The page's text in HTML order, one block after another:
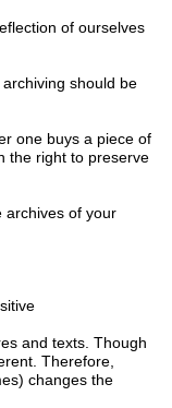
of ourselves
should be
one buys a piece of
the right to preserve
archives of your
and texts. Though
Therefore,
changes the